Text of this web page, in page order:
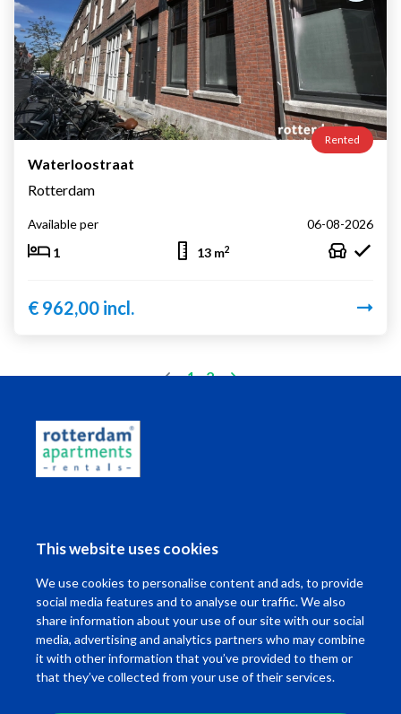
This website uses cookies
We use cookies to personalise content and ads, to provide
social media features and to analyse our traffic. We also
share information about your use of our site with our social
media, advertising and analytics partners who may combine
it with other information that you’ve provided to them or
that they’ve collected from your use of their services.
Rented
Waterloostraat
Rotterdam
Available per
06-08-2026
1
13 m2
€ 962,00 incl.
1(current)
2
I want to ...
Contact